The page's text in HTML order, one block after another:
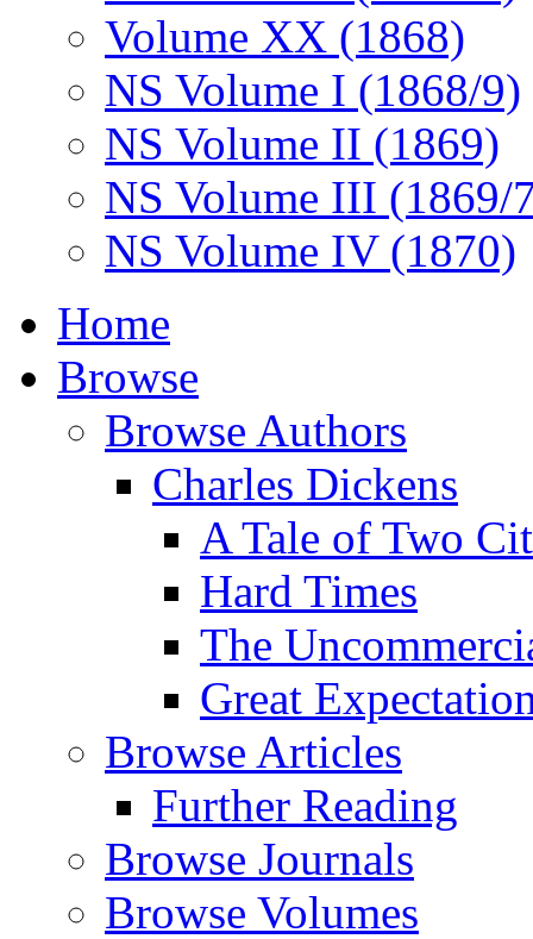
Volume XX (1868)
NS Volume I (1868/9)
NS Volume II (1869)
NS Volume III (1869/
NS Volume IV (1870)
Home
Browse
Browse Authors
Charles Dickens
A Tale of Two
Hard Times
The
Great
Browse Articles
Further Reading
Browse Journals
Browse Volumes